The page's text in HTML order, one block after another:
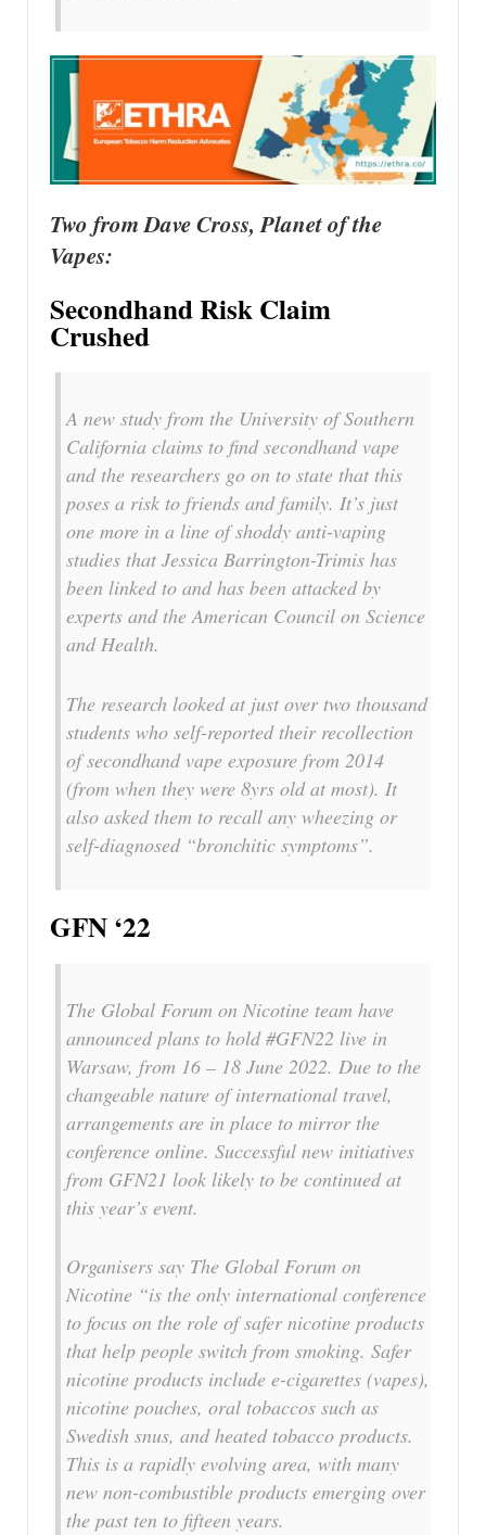
Two from Dave Cross, Planet of the
Vapes:
Secondhand Risk Claim
Crushed
A new study from the University of Southern
California claims to find secondhand vape
and the researchers go on to state that this
poses a risk to friends and family. It’s just
one more in a line of shoddy anti-vaping
studies that Jessica Barrington-Trimis has
been linked to and has been attacked by
experts and the American Council on Science
and Health.
The research looked at just over two thousand
students who self-reported their recollection
of secondhand vape exposure from 2014
(from when they were 8yrs old at most). It
also asked them to recall any wheezing or
self-diagnosed “bronchitic symptoms”.
GFN ‘22
The Global Forum on Nicotine team have
announced plans to hold #GFN22 live in
Warsaw, from 16 – 18 June 2022. Due to the
changeable nature of international travel,
arrangements are in place to mirror the
conference online. Successful new initiatives
from GFN21 look likely to be continued at
this year’s event.
Organisers say The Global Forum on
Nicotine “is the only international conference
to focus on the role of safer nicotine products
that help people switch from smoking. Safer
nicotine products include e-cigarettes (vapes),
nicotine pouches, oral tobaccos such as
Swedish snus, and heated tobacco products.
This is a rapidly evolving area, with many
new non-combustible products emerging over
the past ten to fifteen years.